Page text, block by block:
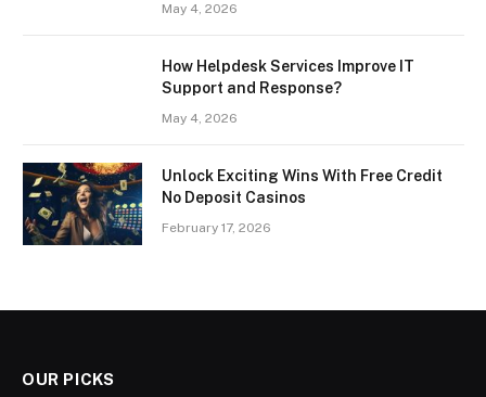
May 4, 2026
How Helpdesk Services Improve IT
Support and Response?
May 4, 2026
Unlock Exciting Wins With Free Credit
No Deposit Casinos
February 17, 2026
OUR PICKS